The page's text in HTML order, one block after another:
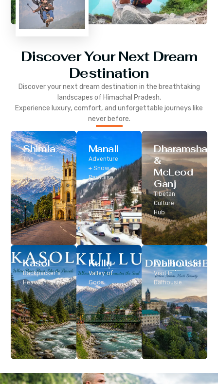
Discover Your Next Dream
Destination
Discover your next dream destination in the breathtaking
landscapes of Himachal Pradesh.
Experience luxury, comfort, and unforgettable journeys like
never before.
Shimla
The
Classic Hill
Station
Manali
Adventure
+ Snow
Paradise
Dharamshala
&
McLeod
Ganj
Tibetan
Culture
Hub
Dalhousie
Visit In
Dalhousie
Kasol
Backpacker’s
Heaven
Kullu
Valley of
Gods